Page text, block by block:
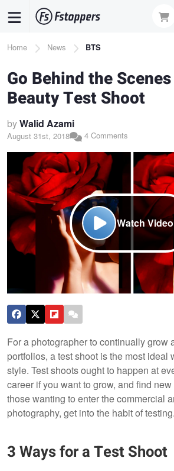
content
Breadcrumb
Home News BTS
Go Behind the
Beauty Test Shoot
byWalid Azami
August 31st, 2018 4 Comments
Watch Video
For a photographer to continually grow
portfolios, a test shoot is the most ideal
style. Test shoots ought to happen at
career if you want to grow, and find
those wanting to enter the commercial
photography, get into the habit of testing.
3 Ways for a Test Shoot